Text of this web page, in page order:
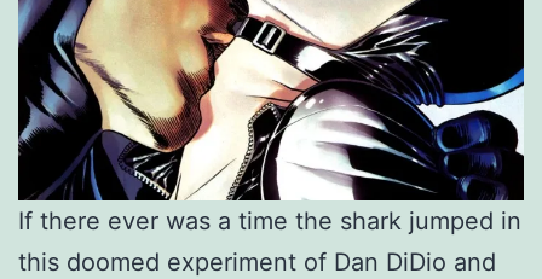
If there ever was a time the shark jumped in
this doomed experiment of Dan DiDio and